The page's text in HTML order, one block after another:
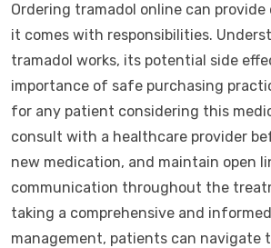
Ordering tramadol online can
it comes with responsibilities.
tramadol works, its potential side
importance of safe purchasing
for any patient considering this
consult with a healthcare provider
new medication, and maintain open
communication throughout the
taking a comprehensive and
management, patients can navigate